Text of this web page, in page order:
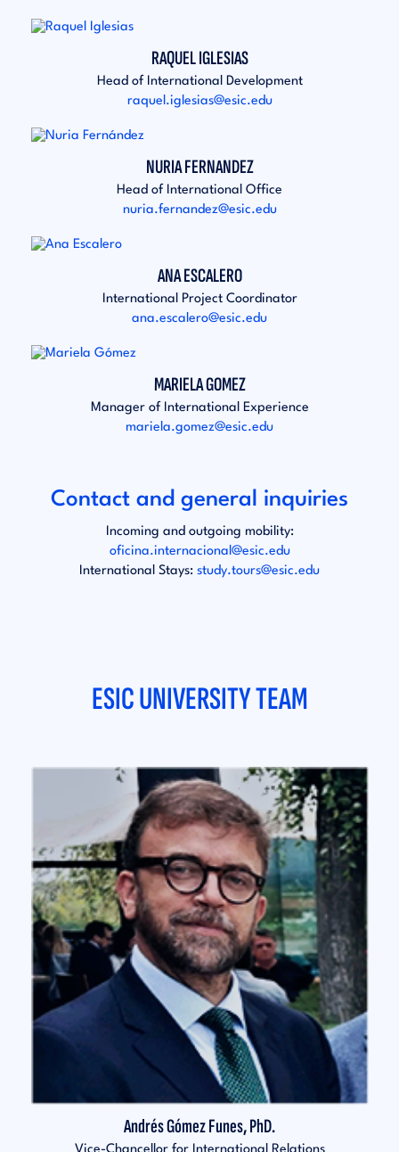
RAQUEL IGLESIAS
Head of International Development
raquel.iglesias@esic.edu
NURIA FERNANDEZ
Head of International Office
nuria.fernandez@esic.edu
ANA ESCALERO
International Project Coordinator
ana.escalero@esic.edu
MARIELA GOMEZ
Manager of International Experience
mariela.gomez@esic.edu
Contact and general inquiries
Incoming and outgoing mobility:
oficina.internacional@esic.edu
International Stays: study.tours@esic.edu
ESIC UNIVERSITY TEAM
Andrés Gómez Funes, PhD.